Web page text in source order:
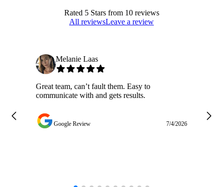
Rated 5Stars from 10reviews
All reviewsLeave a review
Melanie Laas
Great team, can’t fault them. Easy to
communicate with and gets results.
Google Review 7/4/2026